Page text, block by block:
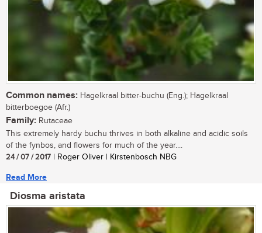
Common names: Hagelkraal bitter-buchu (Eng.); Hagelkraal
bitterboegoe (Afr.)
Family: Rutaceae
This extremely hardy buchu thrives in both alkaline and acidic soils
of the fynbos, and flowers for much of the year....
24 / 07 / 2017 | Roger Oliver | Kirstenbosch NBG
Read More
Diosma aristata